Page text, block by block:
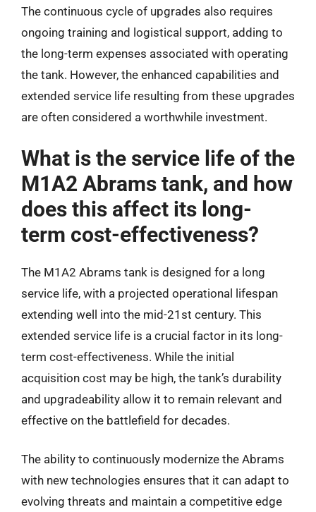
The continuous cycle of upgrades also requires
ongoing training and logistical support, adding to
the long-term expenses associated with operating
the tank. However, the enhanced capabilities and
extended service life resulting from these upgrades
are often considered a worthwhile investment.
What is the service life of the
M1A2 Abrams tank, and how
does this affect its long-
term cost-effectiveness?
The M1A2 Abrams tank is designed for a long
service life, with a projected operational lifespan
extending well into the mid-21st century. This
extended service life is a crucial factor in its long-
term cost-effectiveness. While the initial
acquisition cost may be high, the tank’s durability
and upgradeability allow it to remain relevant and
effective on the battlefield for decades.
The ability to continuously modernize the Abrams
with new technologies ensures that it can adapt to
evolving threats and maintain a competitive edge